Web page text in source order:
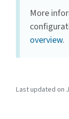
More
overview.
Last updated on